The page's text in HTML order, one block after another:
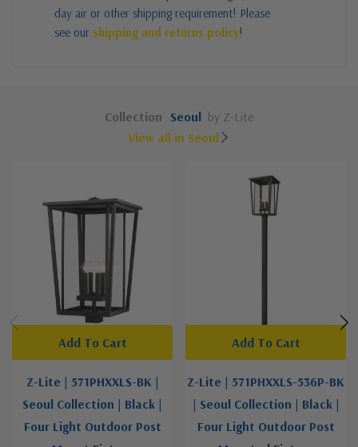
day air or other shipping requirement! Please
see our shipping and returns policy!
Collection Seoul by Z-Lite
View all in Seoul
Z-Lite | 571PHXXLS-BK |
Seoul Collection | Black |
Four Light Outdoor Post
Add To Cart
Z-Lite | 571PHXXLS-536P-BK
| Seoul Collection | Black |
Four Light Outdoor Post
Add To Cart